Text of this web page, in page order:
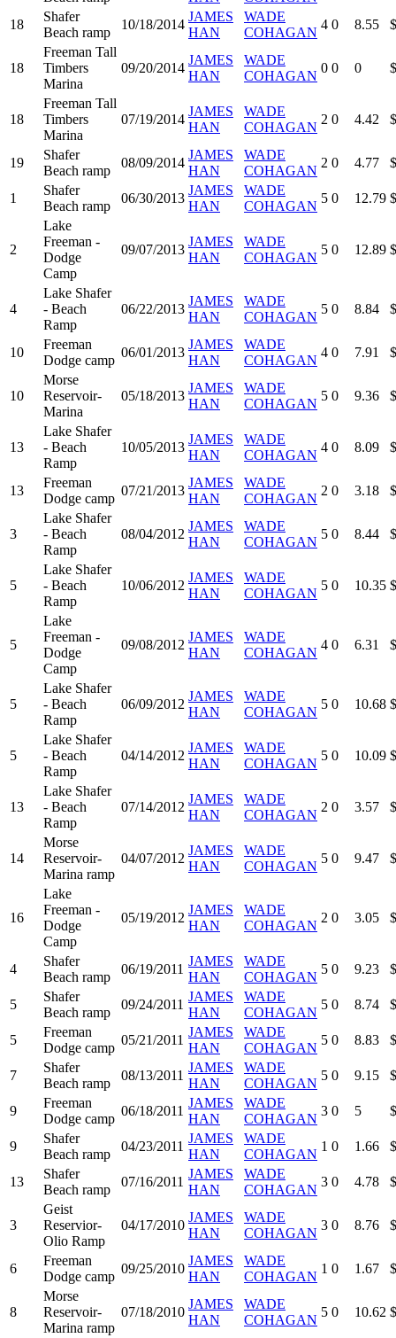
18
Shafer
Beach ramp
10/18/2014
JAMES
HAN
WADE
COHAGAN
4 0 8.55
18
Freeman Tall
Timbers
Marina
09/20/2014
JAMES
HAN
WADE
COHAGAN
0 0 0
18
Freeman Tall
Timbers
Marina
07/19/2014
JAMES
HAN
WADE
COHAGAN
2 0 4.42
19
Shafer
Beach ramp
08/09/2014
JAMES
HAN
WADE
COHAGAN
2 0 4.77
1
Shafer
Beach ramp
06/30/2013
JAMES
HAN
WADE
COHAGAN
5 0 12.79
2
Lake
Freeman -
Dodge
Camp
09/07/2013
JAMES
HAN
WADE
COHAGAN
5 0 12.89
4
Lake Shafer
- Beach
Ramp
06/22/2013
JAMES
HAN
WADE
COHAGAN
5 0 8.84
10
Freeman
Dodge camp
06/01/2013
JAMES
HAN
WADE
COHAGAN
4 0 7.91
10
Morse
Reservoir-
Marina
05/18/2013
JAMES
HAN
WADE
COHAGAN
5 0 9.36
13
Lake Shafer
- Beach
Ramp
10/05/2013
JAMES
HAN
WADE
COHAGAN
4 0 8.09
13
Freeman
Dodge camp
07/21/2013
JAMES
HAN
WADE
COHAGAN
2 0 3.18
3
Lake Shafer
- Beach
Ramp
08/04/2012
JAMES
HAN
WADE
COHAGAN
5 0 8.44
5
Lake Shafer
- Beach
Ramp
10/06/2012
JAMES
HAN
WADE
COHAGAN
5 0 10.35
5
Lake
Freeman -
Dodge
Camp
09/08/2012
JAMES
HAN
WADE
COHAGAN
4 0 6.31
5
Lake Shafer
- Beach
Ramp
06/09/2012
JAMES
HAN
WADE
COHAGAN
5 0 10.68
5
Lake Shafer
- Beach
Ramp
04/14/2012
JAMES
HAN
WADE
COHAGAN
5 0 10.09
13
Lake Shafer
- Beach
Ramp
07/14/2012
JAMES
HAN
WADE
COHAGAN
2 0 3.57
14
Morse
Reservoir-
Marina ramp
04/07/2012
JAMES
HAN
WADE
COHAGAN
5 0 9.47
16
Lake
Freeman -
Dodge
Camp
05/19/2012
JAMES
HAN
WADE
COHAGAN
2 0 3.05
4
Shafer
Beach ramp
06/19/2011
JAMES
HAN
WADE
COHAGAN
5 0 9.23
5
Shafer
Beach ramp
09/24/2011
JAMES
HAN
WADE
COHAGAN
5 0 8.74
5
Freeman
Dodge camp
05/21/2011
JAMES
HAN
WADE
COHAGAN
5 0 8.83
7
Shafer
Beach ramp
08/13/2011
JAMES
HAN
WADE
COHAGAN
5 0 9.15
9
Freeman
Dodge camp
06/18/2011
JAMES
HAN
WADE
COHAGAN
3 0 5
9
Shafer
Beach ramp
04/23/2011
JAMES
HAN
WADE
COHAGAN
1 0 1.66
13
Shafer
Beach ramp
07/16/2011
JAMES
HAN
WADE
COHAGAN
3 0 4.78
3
Geist
Reservior-
Olio Ramp
04/17/2010
JAMES
HAN
WADE
COHAGAN
3 0 8.76
6
Freeman
Dodge camp
09/25/2010
JAMES
HAN
WADE
COHAGAN
1 0 1.67
8
Morse
Reservoir-
Marina ramp
07/18/2010
JAMES
HAN
WADE
COHAGAN
5 0 10.62